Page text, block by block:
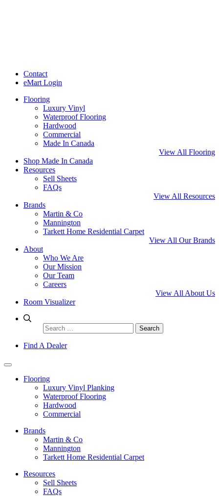
Contact
eMart Login
Flooring
Luxury Vinyl
Waterproof Flooring
Hardwood
Commercial
Made In Canada
View All Flooring
Shop Made In Canada
Resources
Sell Sheets
FAQs
View All Resources
Brands
Martin & Co
Mannington
Tarkett Home Residential Carpet
View All Our Brands
About
Who We Are
Our Mission
Our Team
Careers
View All About Us
Room Visualizer
Search
for:
Find A Dealer
Flooring
Luxury Vinyl Planking
Waterproof Flooring
Hardwood
Commercial
Brands
Martin & Co
Mannington
Tarkett Home Residential Carpet
Resources
Sell Sheets
FAQs